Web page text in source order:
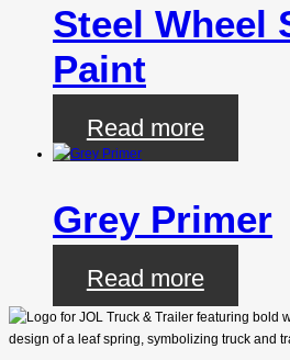
Steel Wheel
Paint
Read more
Grey Primer
Read more